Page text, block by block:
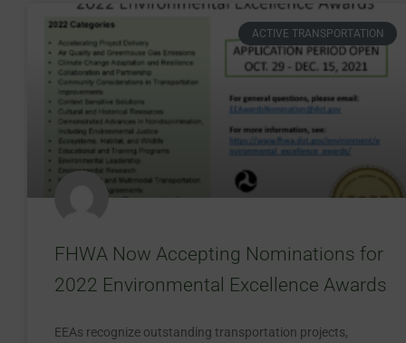
ACTIVE TRANSPORTATION
FHWA Now Accepting Nominations for
2022 Environmental Excellence Awards
EEAs recognize outstanding transportation projects,